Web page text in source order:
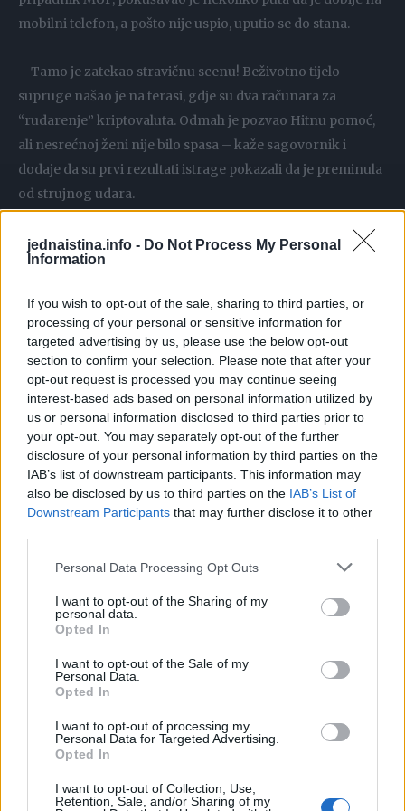
jednaistina.info - Do Not Process My Personal
Information
If you wish to opt-out of the sale, sharing to third parties, or
processing of your personal or sensitive information for
targeted advertising by us, please use the below opt-out
section to confirm your selection. Please note that after your
opt-out request is processed you may continue seeing
interest-based ads based on personal information utilized by
us or personal information disclosed to third parties prior to
your opt-out. You may separately opt-out of the further
disclosure of your personal information by third parties on the
IAB’s list of downstream participants. This information may
also be disclosed by us to third parties on the IAB’s List of
Downstream Participants that may further disclose it to other
Personal Data Processing Opt Outs
I want to opt-out of the Sharing of my
personal data.
Opted In
I want to opt-out of the Sale of my
Personal Data.
Opted In
I want to opt-out of processing my
Personal Data for Targeted Advertising.
Opted In
I want to opt-out of Collection, Use,
Retention, Sale, and/or Sharing of my
mobilni telefon, a pošto nije uspio, uputio se do stana.
– Tamo je zatekao stravičnu scenu! Beživotno tijelo
supruge našao je na terasi, gdje su dva računara za
“rudarenje” kriptovaluta. Odmah je pozvao Hitnu pomoć,
ali nesrećnoj ženi nije bilo spasa – kaže sagovornik i
dodaje da su prvi rezultati istrage pokazali da je preminula
od strujnog udara.
– Pretpostavlja se da je Maja pokušala da namjesti kabl
računara i da je tako došlo do kratkog spoja. Nevjerica,
Zvezdari u kraju gdje je živjela nastradala. Komšije
nesretne žene imaju samo lijepe riječi za nju, a ističu da ne
mogu da dođu sebi od šoka otkad su saznali šta se
dogodilo.
– Divna porodica, koja je uvijek bila kulturna i odmjerena.
Užas i velika tragedija – kaže jedan komšija, dok drugi
dodaje: – Porodica je van sebe od tuge. Nesrećni muž ju je
našao mrtvu. Velika tuga.
razgovaraju. Maja Marković iz sebe je ostavila dvije
maloljetne kćerke, koje u trenutku tragedije vjerovatno
nisu bile u stanu. Inače, Maja i njen suprug su se van
dužnosti bavili kriptovalutama. To je virtuelna imovina,
koja se može unovčiti u specijalizovanim mjenjačnicama ili
na berzi.
najpopularnijima su bitkoin i itirijum. Vrijednost itirijuma je